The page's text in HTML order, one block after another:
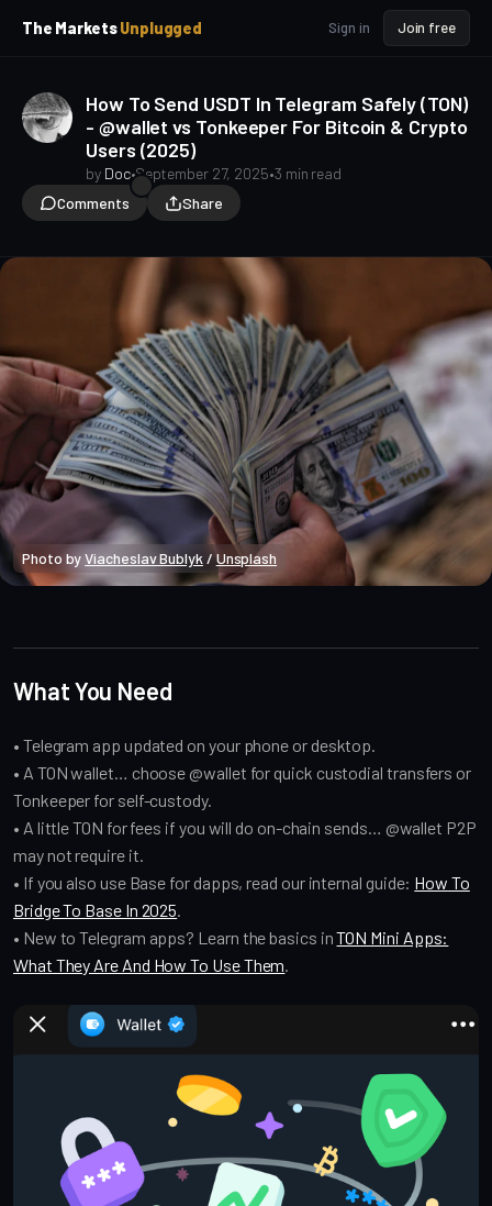
The MarketsUnplugged Sign in Join free
How To Send USDT In Telegram Safely (TON)
- @wallet vs Tonkeeper For Bitcoin & Crypto
Users (2025)
by Doc•September 27, 2025•3 min read
Comments
Share
Photo by Viacheslav Bublyk / Unsplash
Crypto Beginners
What You Need
• Telegram app updated on your phone or desktop.
• A TON wallet… choose @wallet for quick custodial transfers or
Tonkeeper for self-custody.
• A little TON for fees if you will do on-chain sends… @wallet P2P
may not require it.
• If you also use Base for dapps, read our internal guide: How To
Bridge To Base In 2025.
• New to Telegram apps? Learn the basics inTON Mini Apps:
What They Are And How To Use Them.